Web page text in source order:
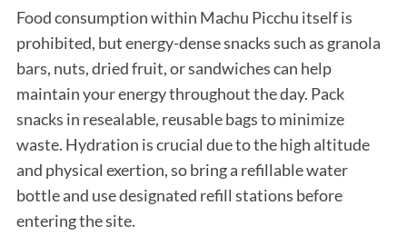
Food consumption within Machu Picchu itself is
prohibited, but energy-dense snacks such as granola
bars, nuts, dried fruit, or sandwiches can help
maintain your energy throughout the day. Pack
snacks in resealable, reusable bags to minimize
waste. Hydration is crucial due to the high altitude
and physical exertion, so bring a refillable water
bottle and use designated refill stations before
entering the site.